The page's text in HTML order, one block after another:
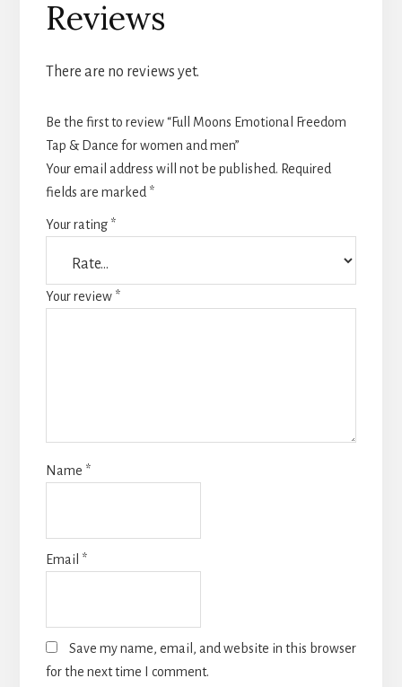
Reviews
There are no reviews yet.
Be the first to review “Full Moons Emotional Freedom
Tap & Dance for women and men”
Your email address will not be published. Required
fields are marked *
Your rating *
Your review *
Name *
Email *
Save my name, email, and website in this browser
for the next time I comment.